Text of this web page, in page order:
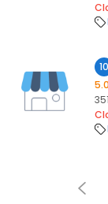
10
5.0